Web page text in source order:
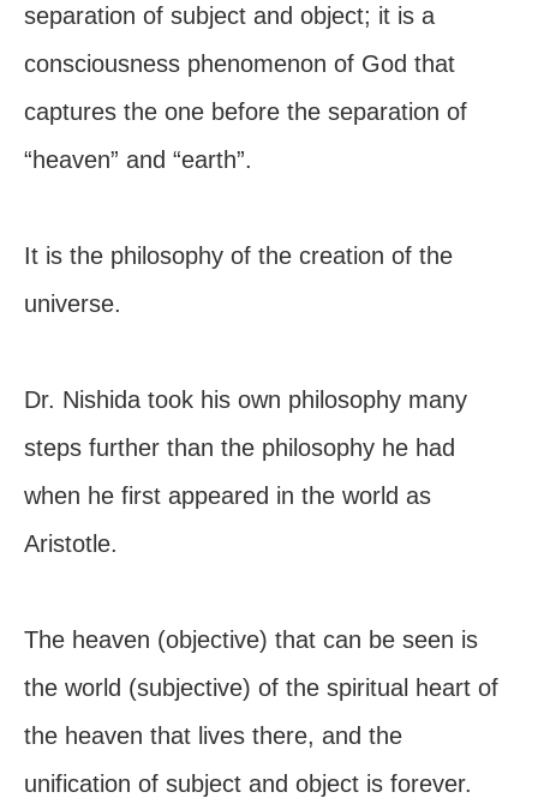
separation of subject and object; it is a
consciousness phenomenon of God that
captures the one before the separation of
“heaven” and “earth”.
It is the philosophy of the creation of the
universe.
Dr. Nishida took his own philosophy many
steps further than the philosophy he had
when he first appeared in the world as
Aristotle.
The heaven (objective) that can be seen is
the world (subjective) of the spiritual heart of
the heaven that lives there, and the
unification of subject and object is forever.